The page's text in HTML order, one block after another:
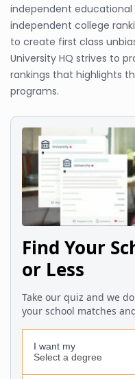
independent
independent college
to create first class
University HQ strives to
rankings that highlights
programs.